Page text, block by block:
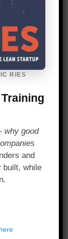
There
to
of a
to
use
RIES
why good
and
built, while